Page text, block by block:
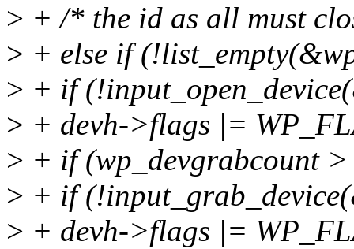
> + /* the id as all must
> + else if
> + if
> + devh->flags |=
> + if (wp_devgrabcount
> + if
> + devh->flags |=